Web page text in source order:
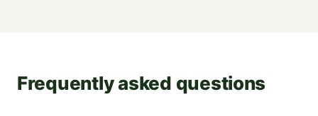
Frequently asked questions